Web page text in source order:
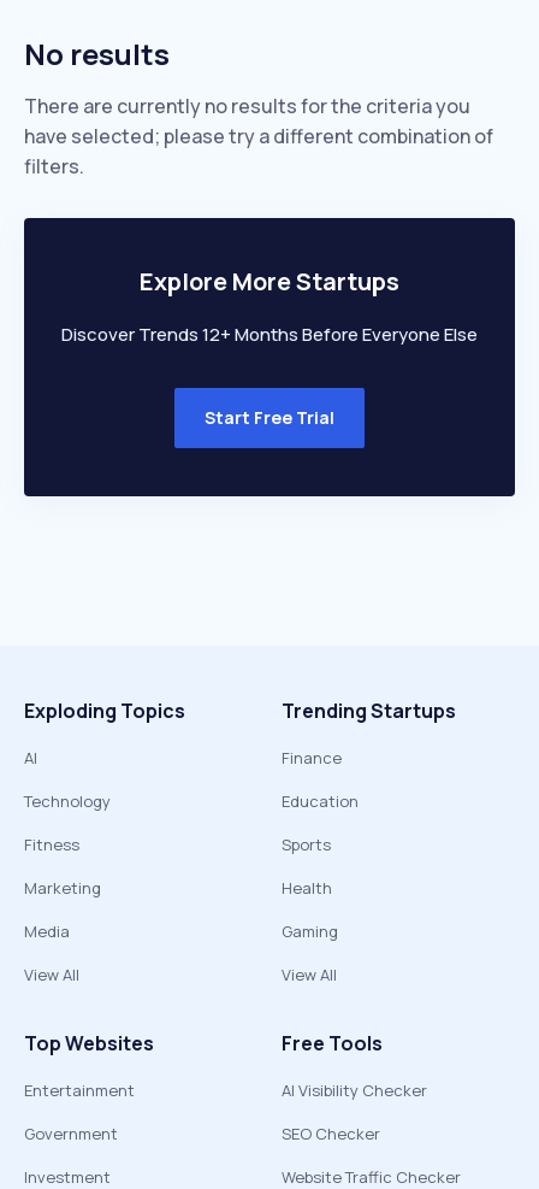
No results
There are currently no results for the criteria you
have selected; please try a different combination of
filters.
Explore More Startups
Discover Trends 12+ Months Before Everyone Else
Start Free Trial
Exploding Topics
AI
Technology
Fitness
Marketing
Media
View All
Trending Startups
Finance
Education
Sports
Health
Gaming
View All
Top Websites
Entertainment
Government
Investment
Free Tools
AI Visibility Checker
SEO Checker
Website Traffic Checker